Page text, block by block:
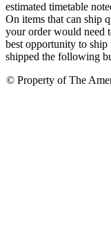
estimated timetable
On items that can ship
your order would need
best opportunity to
shipped the following
© Property of The